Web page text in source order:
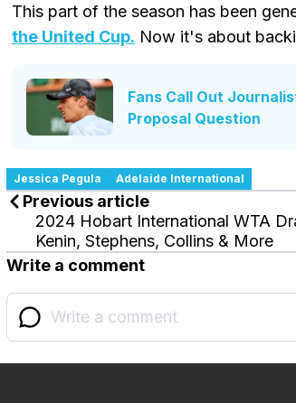
This part of the season has been
the United Cup. Now it's about
Fans Call Out
Proposal Question
Jessica Pegula Adelaide International
Previous article
2024 Hobart International WTA
Kenin, Stephens, Collins & More
Write a comment